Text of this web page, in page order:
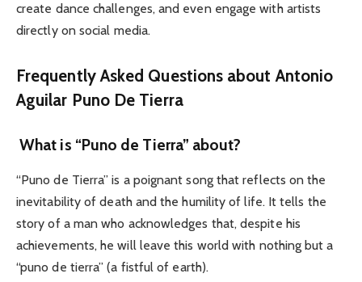
create dance challenges, and even engage with artists
directly on social media.
Frequently Asked Questions about Antonio
Aguilar Puno De Tierra
What is “Puno de Tierra” about?
“Puno de Tierra” is a poignant song that reflects on the
inevitability of death and the humility of life. It tells the
story of a man who acknowledges that, despite his
achievements, he will leave this world with nothing but a
“puno de tierra” (a fistful of earth).